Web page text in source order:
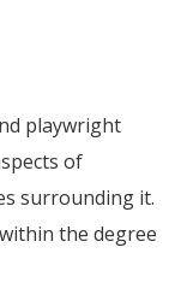
playwright
of
surrounding it.
the degree